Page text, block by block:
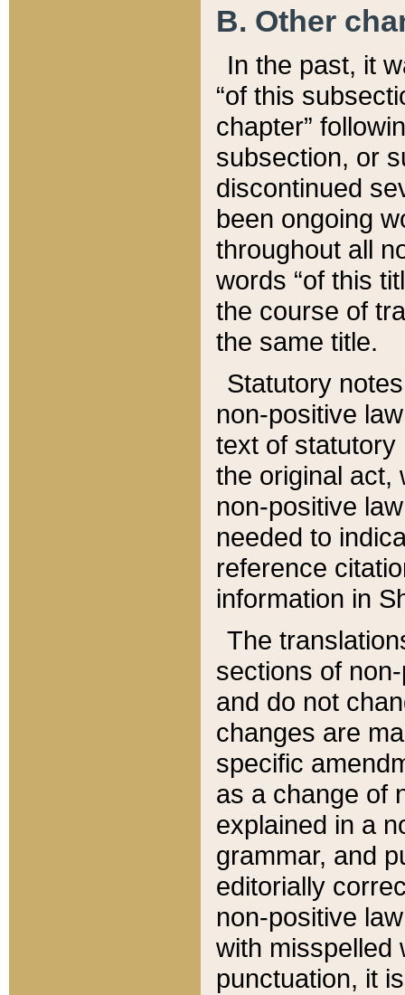
B. Other
In the past, it
“of this
chapter”
subsection, or
discontinued
been ongoing
throughout all
words “of this
the course of
the same title.
Statutory
non-positive
text of statutory
the original act,
non-positive
needed to
reference
information in
The
sections of
and do not
changes are
specific
as a change of
explained in a
grammar, and
editorially
non-positive
with misspelled
punctuation, it